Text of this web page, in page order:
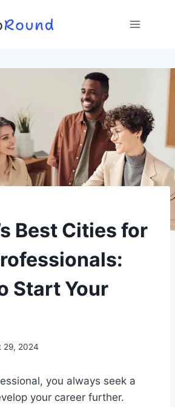
Best Cities for
Start Your
29, 2024
you always seek a
your career further.